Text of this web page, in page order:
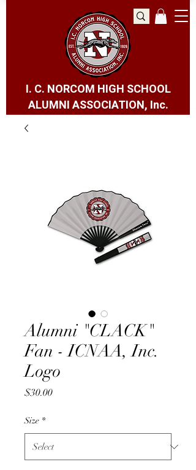
I. C. NORCOM HIGH SCHOOL
ALUMNI ASSOCIATION, Inc.
Alumni "CLACK"
Fan - ICNAA, Inc.
Logo
$30.00Price
Size *